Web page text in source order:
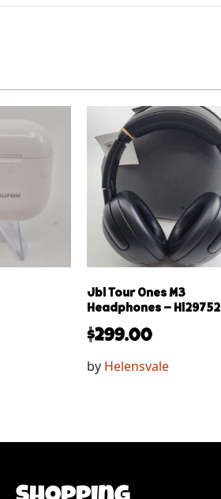
Jbl Tour Ones M3
Headphones – Hl29752
$299.00
by Helensvale